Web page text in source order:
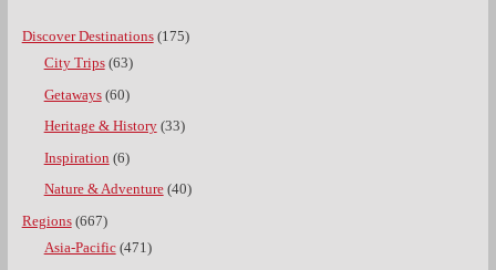
Discover Destinations(175)
City Trips(63)
Getaways(60)
Heritage & History(33)
Inspiration (6)
Nature & Adventure(40)
Regions(667)
Asia-Pacific(471)